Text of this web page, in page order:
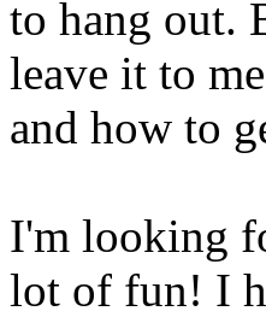
to hang out.
leave it to
and how to
I'm looking
lot of fun! I